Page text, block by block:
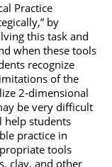
Practice
by
this task and
when these tools
recognize
of the
2-dimensional
be very difficult
help students
practice in
tools
clay, and other